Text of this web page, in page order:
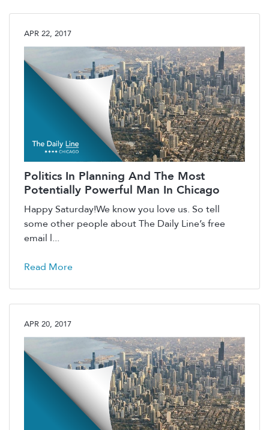
APR 22, 2017
Politics In Planning And The Most
Potentially Powerful Man In Chicago
Happy Saturday!We know you love us. So tell
some other people about The Daily Line’s free
email l...
Read More
APR 20, 2017